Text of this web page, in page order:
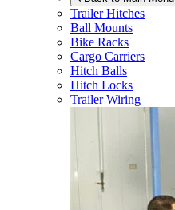
Trailer Hitches
Ball Mounts
Bike Racks
Cargo Carriers
Hitch Balls
Hitch Locks
Trailer Wiring